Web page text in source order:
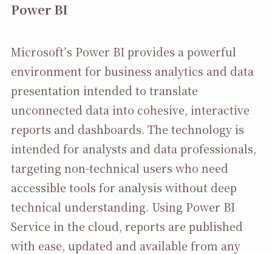
Power BI
Microsoft’s Power BI provides a powerful
environment for business analytics and data
presentation intended to translate
unconnected data into cohesive, interactive
reports and dashboards. The technology is
intended for analysts and data professionals,
targeting non-technical users who need
accessible tools for analysis without deep
technical understanding. Using Power BI
Service in the cloud, reports are published
with ease, updated and available from any